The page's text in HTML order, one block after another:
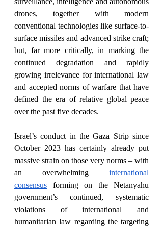
drones, together with modern
conventional technologies like surface-to-
surface missiles and advanced strike craft;
but, far more critically, in marking the
continued degradation and rapidly
growing irrelevance for international law
and accepted norms of warfare that have
defined the era of relative global peace
over the past five decades.
Israel’s conduct in the Gaza Strip since
October 2023 has certainly already put
massive strain on those very norms – with
an overwhelming international
consensus forming on the Netanyahu
government’s continued, systematic
violations of international and
humanitarian law regarding the targeting